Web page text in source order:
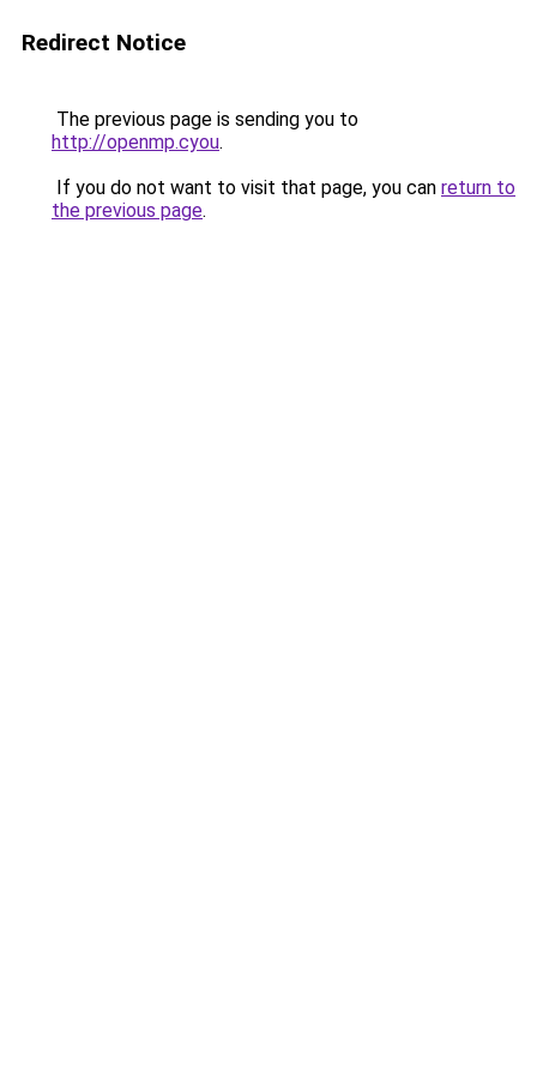
Redirect Notice
The previous page is sending you to
http://openmp.cyou.
If you do not want to visit that page, you can return to
the previous page.